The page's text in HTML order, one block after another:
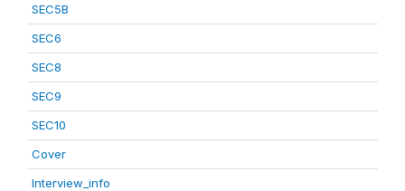
SEC5B
SEC6
SEC8
SEC9
SEC10
Cover
Interview_info